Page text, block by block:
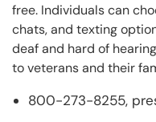
free. Individuals can
chats, and texting
deaf and hard of
to veterans and their
800-273-8255,